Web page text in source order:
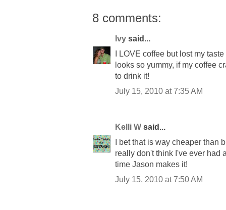
8 comments:
Ivy said...
I LOVE coffee but lost my
looks so yummy, if my coffee
to drink it!
July 15, 2010 at 7:35 AM
Kelli W said...
I bet that is way cheaper than
really don't think I've ever had
time Jason makes it!
July 15, 2010 at 7:50 AM